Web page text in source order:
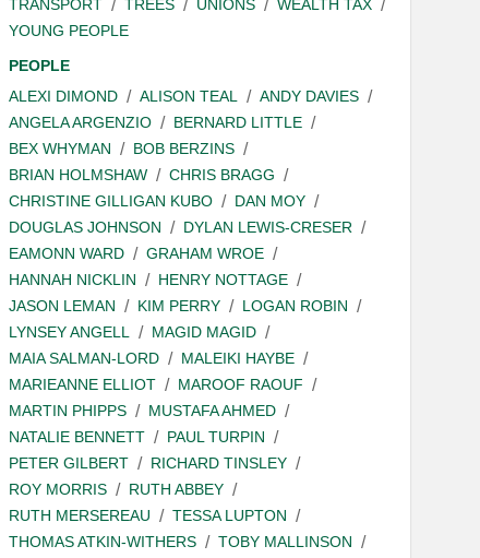
TRANSPORT
TREES UNIONS
WEALTH TAX
YOUNG PEOPLE
PEOPLE
ALEXI DIMOND
ALISON TEAL
ANDY DAVIES
ANGELA ARGENZIO
BERNARD LITTLE
BEX WHYMAN
BOB BERZINS
BRIAN HOLMSHAW
CHRIS BRAGG
CHRISTINE GILLIGAN KUBO
DAN MOY
DOUGLAS JOHNSON
DYLAN LEWIS-CRESER
EAMONN WARD
GRAHAM WROE
HANNAH NICKLIN
HENRY NOTTAGE
JASON LEMAN
KIM PERRY
LOGAN ROBIN
LYNSEY ANGELL
MAGID MAGID
MAIA SALMAN-LORD
MALEIKI HAYBE
MARIEANNE ELLIOT
MAROOF RAOUF
MARTIN PHIPPS
MUSTAFA AHMED
NATALIE BENNETT
PAUL TURPIN
PETER GILBERT
RICHARD TINSLEY
ROY MORRIS
RUTH ABBEY
RUTH MERSEREAU
TESSA LUPTON
THOMAS ATKIN-WITHERS
TOBY MALLINSON